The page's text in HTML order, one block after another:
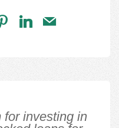
for investing in